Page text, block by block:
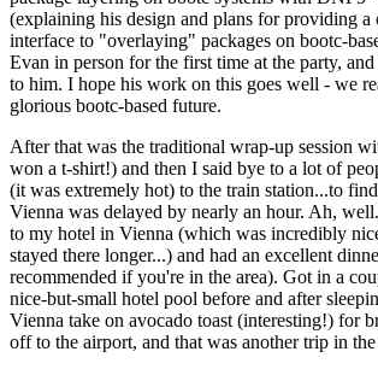
(explaining his design and plans for providing a
interface to "overlaying" packages on bootc-
Evan in person for the first time at the party,
to him. I hope his work on this goes well - we
glorious bootc-based future.
After that was the traditional wrap-up session
won a t-shirt!) and then I said bye to a lot of
(it was extremely hot) to the train station...to
Vienna was delayed by nearly an hour. Ah,
to my hotel in Vienna (which was incredibly
stayed there longer...) and had an excellent
recommended if you're in the area). Got in a
nice-but-small hotel pool before and after
Vienna take on avocado toast (interesting!) for
off to the airport, and that was another trip in